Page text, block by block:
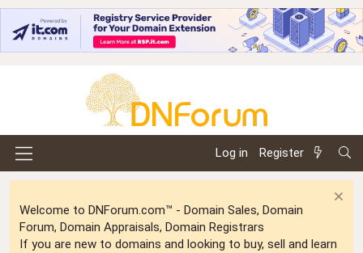
Log in Register
Welcome to DNForum.com™ - Domain Sales, Domain
Forum, Domain Appraisals, Domain Registrars
If you are new to domains and looking to buy, sell and learn